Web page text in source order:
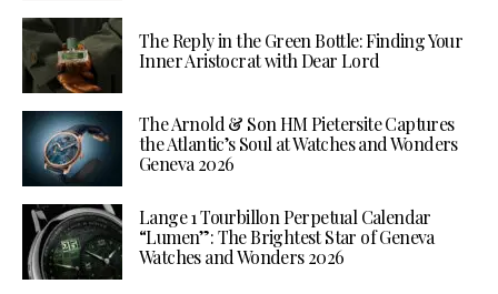
The Reply in the Green Bottle: Finding Your
Inner Aristocrat with Dear Lord
The Arnold & Son HM Pietersite Captures
the Atlantic’s Soul at Watches and Wonders
Geneva 2026
Lange 1 Tourbillon Perpetual Calendar
“Lumen”: The Brightest Star of Geneva
Watches and Wonders 2026